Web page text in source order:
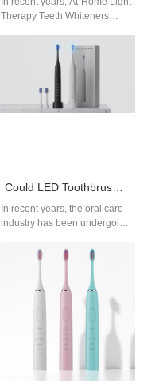
Therapy Teeth Whiteners
fastest-growing categories in
Could LED Toothbrushes Be a Game-Changer in the Oral Care Field?
In recent years, the oral care
industry has been undergoing
transformation. From smart